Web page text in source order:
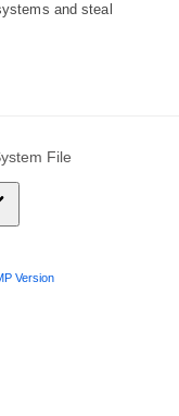
and steal
File
Version